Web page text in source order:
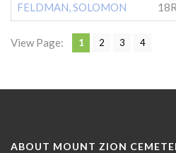
FELDMAN, SOLOMON
View Page: 1 2 3 4
ABOUT MOUNT ZION